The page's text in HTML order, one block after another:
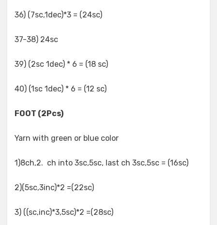
36) (7sc,1dec)*3 = (24sc)
37-38) 24sc
39) (2sc 1dec) * 6 = (18 sc)
40) (1sc 1dec) * 6 = (12 sc)
FOOT (2Pcs)
Yarn with green or blue color
1)8ch,2. ch into 3sc,5sc, last ch 3sc,5sc = (16sc)
2)(5sc,3inc)*2 =(22sc)
3) ((sc,inc)*3,5sc)*2 =(28sc)